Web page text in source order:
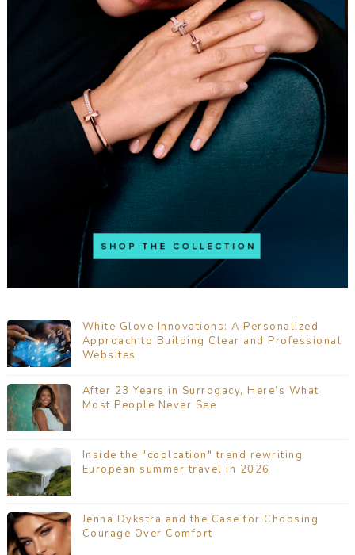
White Glove Innovations: A Personalized
Approach to Building Clear and Professional
Websites
After 23 Years in Surrogacy, Here’s What
Most People Never See
Inside the "coolcation" trend rewriting
European summer travel in 2026
Jenna Dykstra and the Case for Choosing
Courage Over Comfort